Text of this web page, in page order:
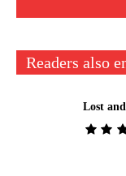
Readers also
Lost